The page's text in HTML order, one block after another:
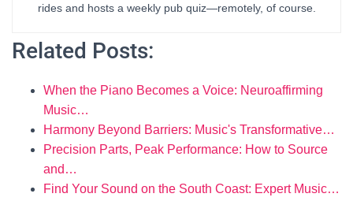
rides and hosts a weekly pub quiz—remotely, of course.
Related Posts:
When the Piano Becomes a Voice: Neuroaffirming
Music…
Harmony Beyond Barriers: Music's Transformative…
Precision Parts, Peak Performance: How to Source
and…
Find Your Sound on the South Coast: Expert Music…